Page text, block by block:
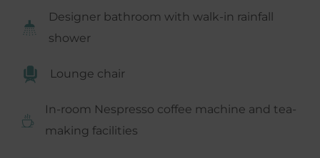
Designer bathroom with walk-in rainfall
shower
Lounge chair
In-room Nespresso coffee machine and tea-
making facilities